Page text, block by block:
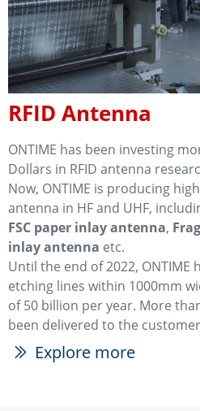
RFID Antenna
ONTIME has been investing
Dollars in RFID antenna
Now, ONTIME is producing
antenna in HF and UHF,
FSC paper inlay antenna,
inlay antenna etc.
Until the end of 2022, ONTIME
etching lines within 1000mm
of 50 billion per year. More
been delivered to the
ꅀ Explore more